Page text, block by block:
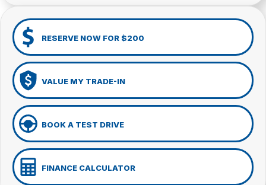
RESERVE NOW FOR $200
VALUE MY TRADE-IN
BOOK A TEST DRIVE
FINANCE CALCULATOR